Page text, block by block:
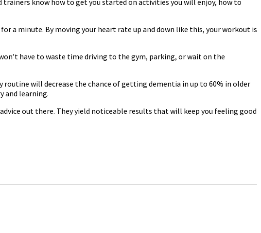
a minute. By moving your heart rate up and down like this, your workout is
have to waste time driving to the gym, parking, or wait on the
will decrease the chance of getting dementia in up to 60% in older
and learning.
out there. They yield noticeable results that will keep you feeling good